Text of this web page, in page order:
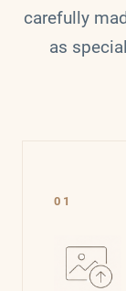
carefully
as
01